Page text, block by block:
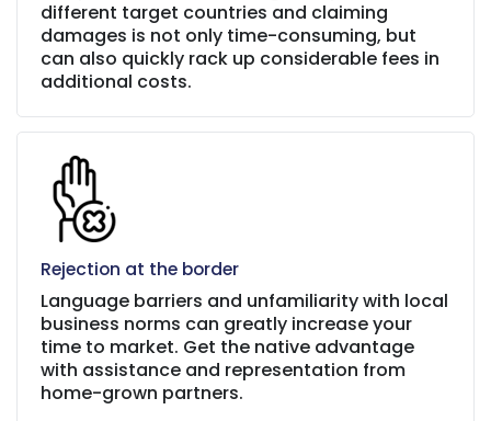
different target countries and claiming
damages is not only time-consuming, but
can also quickly rack up considerable fees in
additional costs.
Rejection at the border
Language barriers and unfamiliarity with local
business norms can greatly increase your
time to market. Get the native advantage
with assistance and representation from
home-grown partners.